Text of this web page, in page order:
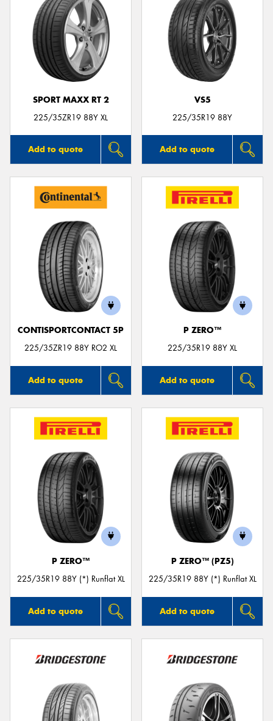
SPORT MAXX RT 2
225/35ZR19 88Y XL
Add to quote
VS5
225/35R19 88Y
Add to quote
CONTISPORTCONTACT 5P
225/35ZR19 88Y RO2 XL
Add to quote
P ZERO™
225/35R19 88Y XL
Add to quote
P ZERO™
225/35R19 88Y (*) Runflat XL
Add to quote
P ZERO™ (PZ5)
225/35R19 88Y (*) Runflat XL
Add to quote